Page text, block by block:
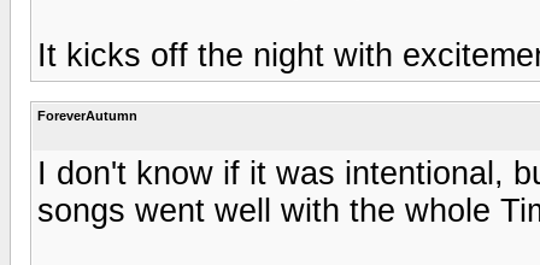
It kicks off the night with
ForeverAutumn
I don't know if it was intentional,
songs went well with the whole